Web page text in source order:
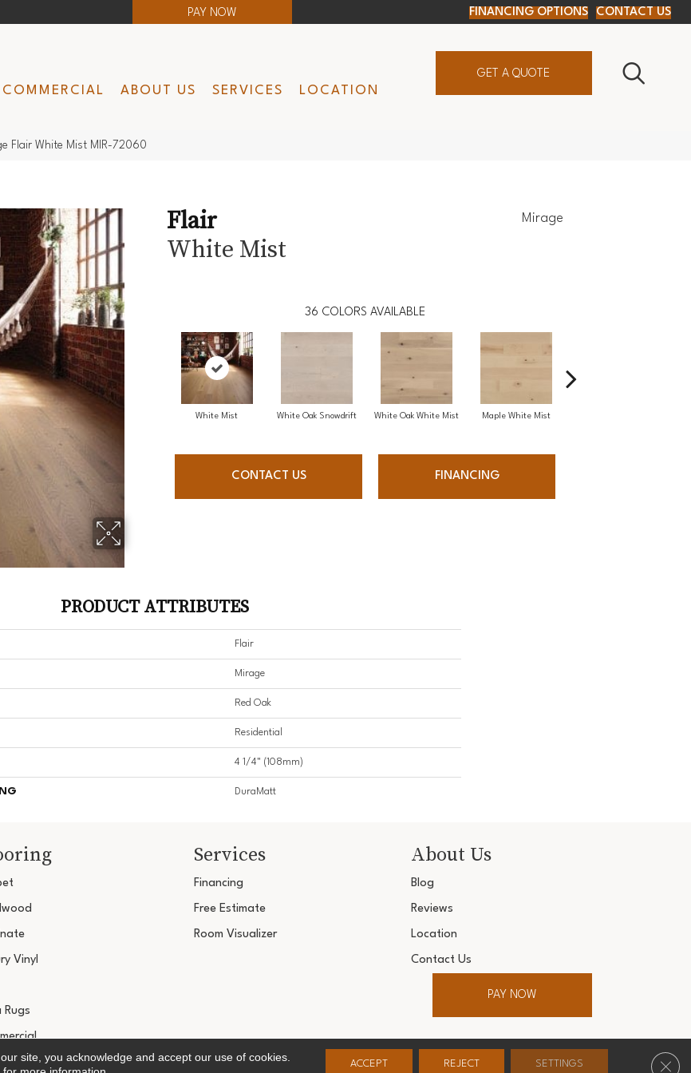
PAY NOW FINANCING OPTIONS CONTACT US
COMMERCIAL ABOUT US SERVICES LOCATION
GET A QUOTE
Flair White Mist MIR-72060
Flair
White Mist
Mirage
36 COLORS AVAILABLE
White Mist White Oak Snowdrift White Oak White Mist Maple White Mist
CONTACT US FINANCING
PRODUCT ATTRIBUTES
Flair
Mirage
Red Oak
Residential
4 1/4" (108mm)
DuraMatt
Vinyl
Rugs
Services
Financing
Free Estimate
Room Visualizer
About Us
Blog
Reviews
Location
Contact Us
PAY NOW
Copyright ©2026 Ultimate Flooring Design Center. All Rights Reserved.
site, you acknowledge and accept our use of cookies.
ACCEPT REJECT SETTINGS